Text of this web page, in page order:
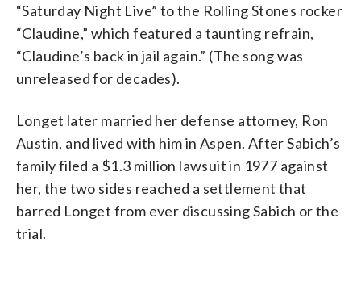
“Saturday Night Live” to the Rolling Stones rocker
“Claudine,” which featured a taunting refrain,
“Claudine’s back in jail again.” (The song was
unreleased for decades).
Longet later married her defense attorney, Ron
Austin, and lived with him in Aspen. After Sabich’s
family filed a $1.3 million lawsuit in 1977 against
her, the two sides reached a settlement that
barred Longet from ever discussing Sabich or the
trial.